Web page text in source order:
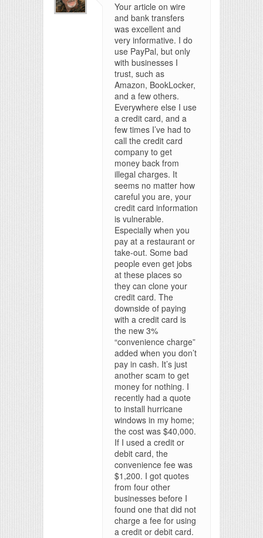
Your article on wire
and bank transfers
was excellent and
very informative. I do
use PayPal, but only
with businesses I
trust, such as
Amazon, BookLocker,
and a few others.
Everywhere else I use
a credit card, and a
few times I’ve had to
call the credit card
company to get
money back from
illegal charges. It
seems no matter how
careful you are, your
credit card information
is vulnerable.
Especially when you
pay at a restaurant or
take-out. Some bad
people even get jobs
at these places so
they can clone your
credit card. The
downside of paying
with a credit card is
the new 3%
“convenience charge”
added when you don’t
pay in cash. It’s just
another scam to get
money for nothing. I
recently had a quote
to install hurricane
windows in my home;
the cost was $40,000.
If I used a credit or
debit card, the
convenience fee was
$1,200. I got quotes
from four other
businesses before I
found one that did not
charge a fee for using
a credit or debit card.